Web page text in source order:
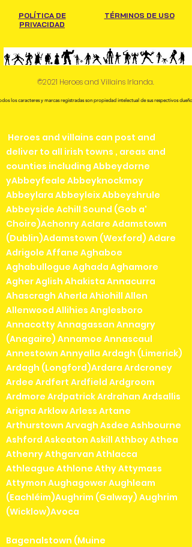
POLÍTICA DE
PRIVACIDAD
TÉRMINOS DE USO
©2021 Heroes and Villains Irlanda.
los caracteres y marcas registradas son propiedad intelectual de sus respectivos
Heroes and villains can post and
deliver to all irish towns , areas and
counties including Abbeydorne
yAbbeyfeale Abbeyknockmoy
Abbeylara Abbeyleix Abbeyshrule
Abbeyside Achill Sound (Gob a'
Choire)Achonry Aclare Adamstown
(Dublin)Adamstown (Wexford) Adare
Adrigole Affane Aghaboe
Aghabullogue Aghada Aghamore
Agher Aglish Ahakista Annacurra
Ahascragh Aherla Ahiohill Allen
Allenwood Allihies Anglesboro
Annacotty Annagassan Annagry
(Anagaire) Annamoe Annascaul
Annestown Annyalla Ardagh (Limerick)
Ardagh (Longford)Ardara Ardcroney
Ardee Ardfert Ardfield Ardgroom
Ardmore Ardpatrick Ardrahan Ardsallis
Arigna Arklow Arless Artane
Arthurstown Arvagh Asdee Ashbourne
Ashford Askeaton Askill Athboy Athea
Athenry Athgarvan Athlacca
Athleague Athlone Athy Attymass
Attymon Aughagower Aughleam
(Eachléim)Aughrim (Galway) Aughrim
(Wicklow)Avoca
Bagenalstown (Muine